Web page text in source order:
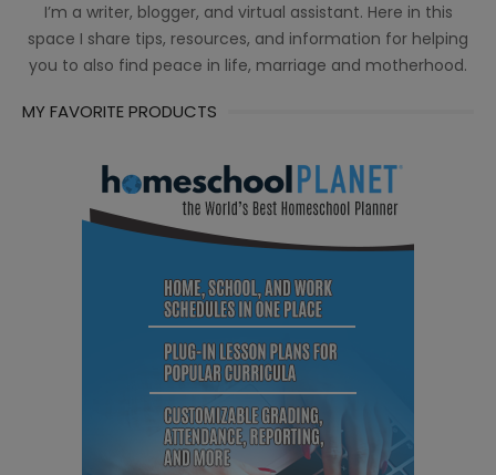
I’m a writer, blogger, and virtual assistant. Here in this
space I share tips, resources, and information for helping
you to also find peace in life, marriage and motherhood.
MY FAVORITE PRODUCTS